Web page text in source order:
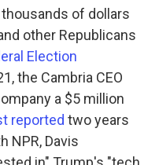
of dollars
other Republicans
Election
the Cambria CEO
a $5 million
reported two years
NPR, Davis